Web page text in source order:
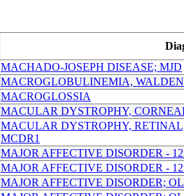
MACHADO-JOSEPH DISEASE; MJD
MACROGLOBULINEMIA,
MACROGLOSSIA
MACULAR DYSTROPHY,
MACULAR DYSTROPHY,
MCDR1
MAJOR AFFECTIVE DISORDER -
MAJOR AFFECTIVE DISORDER -
MAJOR AFFECTIVE DISORDER;